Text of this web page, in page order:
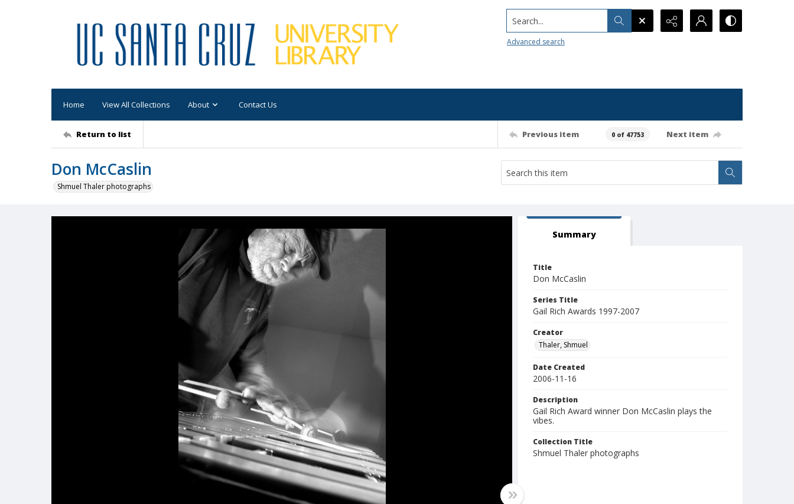
Search...
Advanced search
Home View All Collections About Contact Us
Return to list Previous item 0 of 47753 Next item
Don McCaslin
Shmuel Thaler photographs
Summary
Title
Don McCaslin
Series Title
Gail Rich Awards 1997-2007
Creator
Thaler, Shmuel
Date Created
2006-11-16
Description
Gail Rich Award winner Don McCaslin plays the
vibes.
Collection Title
Shmuel Thaler photographs